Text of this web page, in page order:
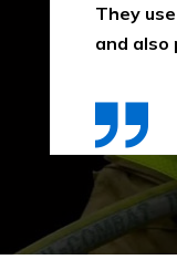
They
and also